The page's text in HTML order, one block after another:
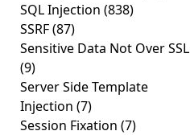
SQL Injection (838)
SSRF(87)
Sensitive Data Not Over SSL
(9)
Server Side Template
Injection (7)
Session Fixation (7)